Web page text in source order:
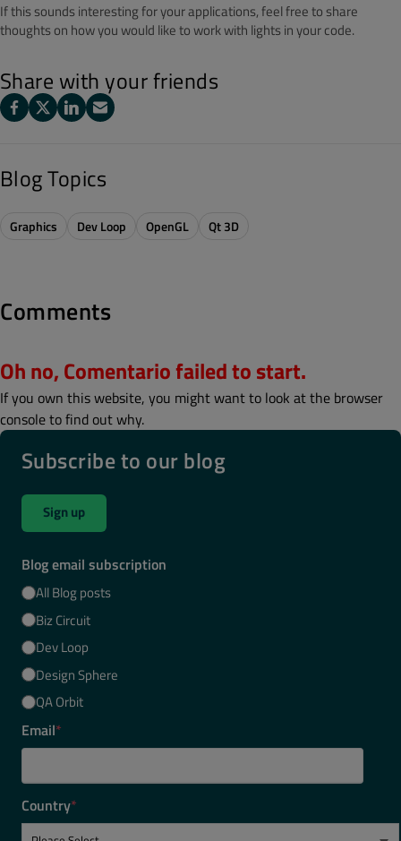
If this sounds interesting for your applications, feel free to share
thoughts on how you would like to work with lights in your code.
Share with your friends
Blog Topics
Graphics Dev Loop OpenGL Qt 3D
Comments
Oh no, Comentario failed to start.
If you own this website, you might want to look at the browser
console to find out why.
Subscribe to our blog
Sign up
Blog email subscription
All Blog posts
Biz Circuit
Dev Loop
Design Sphere
QA Orbit
Email*
Country*